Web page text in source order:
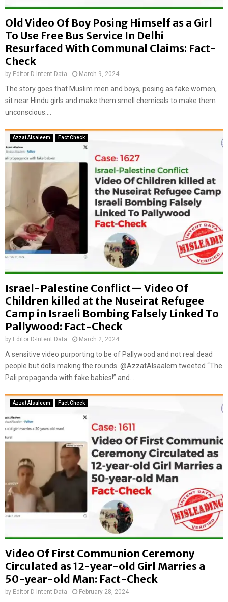
Old Video Of Boy Posing Himself as a Girl
To Use Free Bus Service In Delhi
Resurfaced With Communal Claims: Fact-
Check
by Editor D-Intent Data March 9, 2024
The story goes that Muslim men and boys, posing as fake women,
sit near Hindu girls and make them smell chemicals to make them
unconscious....
Azzat Alsaleem Fact Check
Israel-Palestine Conflict— Video Of
Children killed at the Nuseirat Refugee
Camp in Israeli Bombing Falsely Linked To
Pallywood: Fact-Check
by Editor D-Intent Data March 2, 2024
A sensitive video purporting to be of Pallywood and not real dead
people but dolls making the rounds. @AzzatAlsaalem tweeted “The
Pali propaganda with fake babies!” and...
Azzat Alsaleem Fact Check
Video Of First Communion Ceremony
Circulated as 12-year-old Girl Marries a
50-year-old Man: Fact-Check
by Editor D-Intent Data February 28, 2024